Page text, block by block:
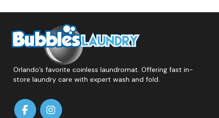
Orlando’s favorite coinless laundromat. Offering fast in-
store laundry care with expert wash and fold.